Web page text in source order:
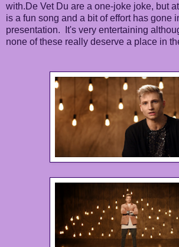
with.De Vet Du are a one-joke joke, but
is a fun song and a bit of effort has gone
presentation. It's very entertaining
none of these really deserve a place in